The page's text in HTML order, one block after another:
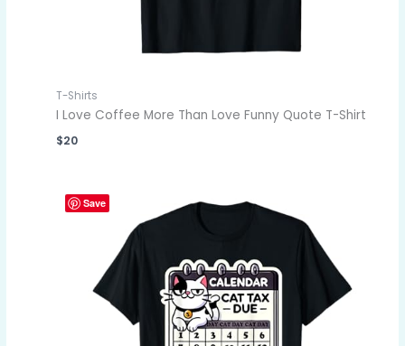
T-Shirts
I Love Coffee More Than Love Funny Quote T-Shirt
$20
Save